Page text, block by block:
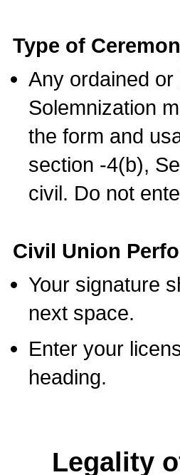
Type of
Any ordained
Solemnization
the form and
section -4(b),
civil. Do not
Civil Union
Your signature
next space.
Enter your
heading.
Legality